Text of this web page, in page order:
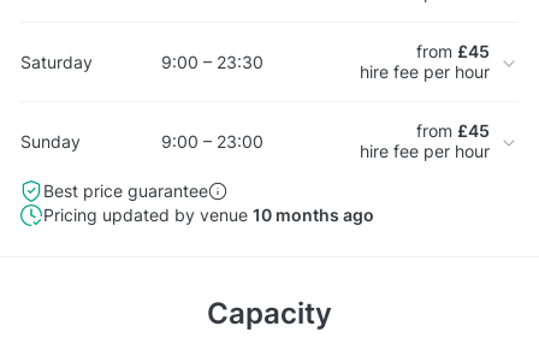
Saturday 9:00 – 23:30 from £45
hire fee per hour
Sunday 9:00 – 23:00 from £45
hire fee per hour
Best price guarantee
Pricing updated by venue 10 months ago
Capacity